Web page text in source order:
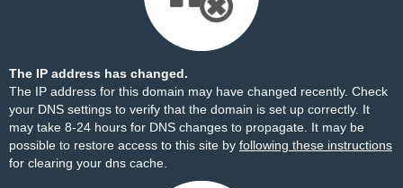
The IP address has changed.
The IP address for this domain may have changed recently. Check
your DNS settings to verify that the domain is set up correctly. It
may take 8-24 hours for DNS changes to propagate. It may be
possible to restore access to this site by following these instructions
for clearing your dns cache.